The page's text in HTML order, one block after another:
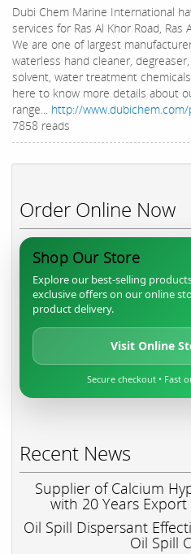
Dubi Chem Marine International
services for Ras Al Khor Road,
We are one of largest
waterless hand cleaner,
solvent, water treatment
here to know more details about
range... http://
7858 reads
Order Online Now
Shop Our Store
Explore our best-selling
exclusive offers on our online
product delivery.
Visit Online
Secure checkout • Fast
Recent News
Supplier of Calcium
with 20 Years
Oil Spill Dispersant
Oil Spill